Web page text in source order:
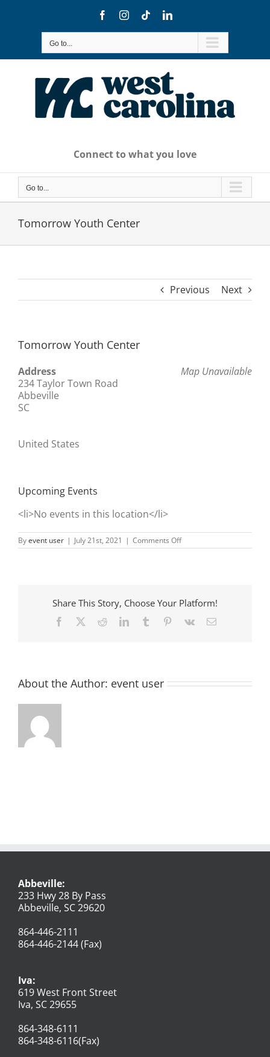
FacebookInstagram
TiktokLinkedIn
Go to...
Connect to what you love
Go to...
Tomorrow Youth Center
Previous Next
Tomorrow Youth Center
Map Unavailable
Address
234 Taylor Town Road
Abbeville
SC
United States
Upcoming Events
<li>No events in this location</li>
Byevent user | July 21st, 2021 | Comments Offon
Tomorrow
Share This Story, Choose Your Platform!
Facebook RedditLinkedInTumblr Pinterest
Vk Email
About the Author: event user
Abbeville:
233 Hwy 28 By Pass
Abbeville, SC 29620
864-446-2111
864-446-2144 (Fax)
Iva:
619 West Front Street
Iva, SC 29655
864-348-6111
864-348-6116(Fax)